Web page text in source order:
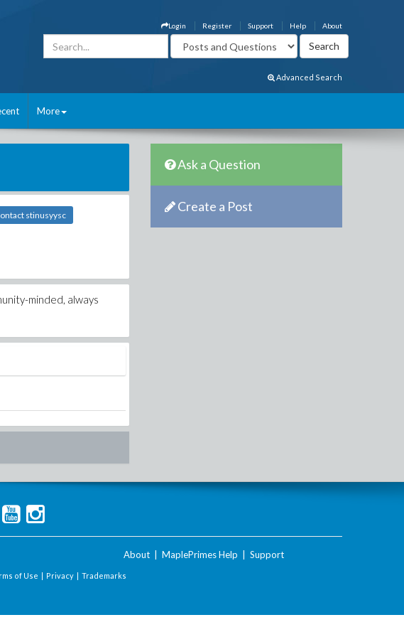
About
Help
Support
Register
Login
Advanced Search
More
stinusyysc
minded, always
Ask a Question
Create a Post
About MaplePrimes Help Support
of Use | Privacy | Trademarks